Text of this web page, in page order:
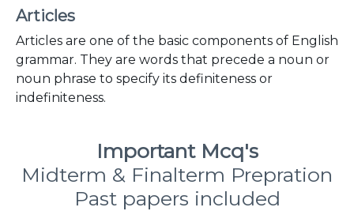
Articles
Articles are one of the basic components of English
grammar. They are words that precede a noun or
noun phrase to specify its definiteness or
indefiniteness.
Important Mcq's
Midterm & Finalterm Prepration
Past papers included